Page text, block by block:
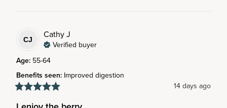
CJ
CathyJ
Verified buyer
Age: 55-64
Benefits seen: Improved digestion
14 days ago